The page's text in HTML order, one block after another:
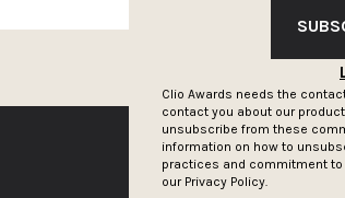
Clio Awards needs the
contact you about our
unsubscribe from these
information on how to
practices and commitment
our Privacy Policy.